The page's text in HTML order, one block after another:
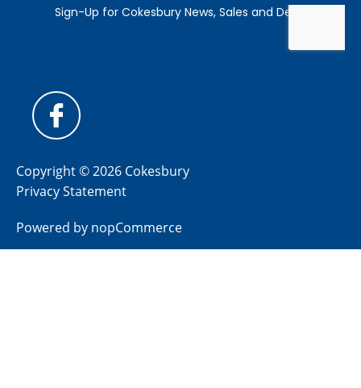
Copyright © 2026 Cokesbury
Privacy Statement
Powered by nopCommerce